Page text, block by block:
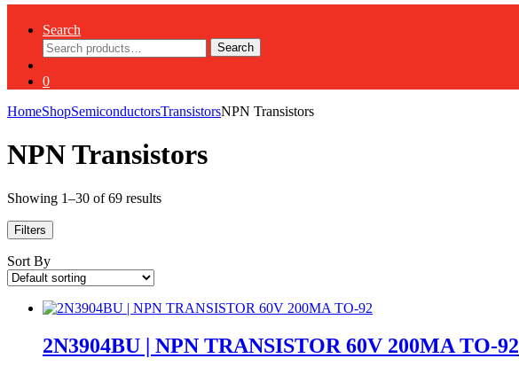
Search
Search
for:
Search
0
HomeShopSemiconductorsTransistorsNPN Transistors
NPN Transistors
Showing 1–30 of 69 results
Filters
Sort By
2N3904BU | NPN TRANSISTOR 60V 200MA TO-92